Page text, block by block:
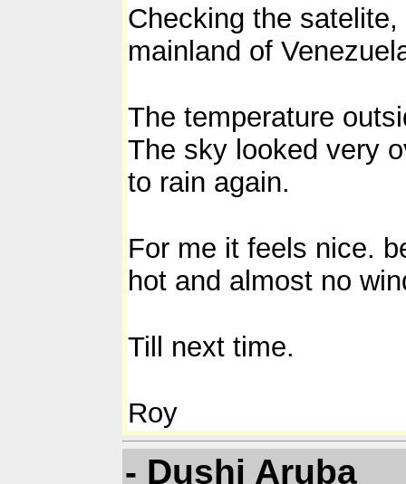
Checking the
mainland of
The temperature
The sky looked very
to rain again.
For me it feels nice.
hot and almost no
Till next time.
Roy
- Dushi Aruba